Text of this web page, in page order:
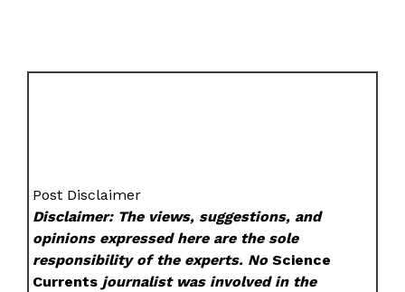
Post Disclaimer
Disclaimer: The views, suggestions, and
opinions expressed here are the sole
responsibility of the experts. NoScience
Currents journalist was involved in the